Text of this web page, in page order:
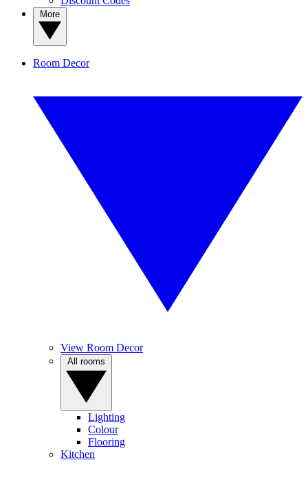
Room Decor
View Room Decor
Lighting
Colour
Flooring
Kitchen